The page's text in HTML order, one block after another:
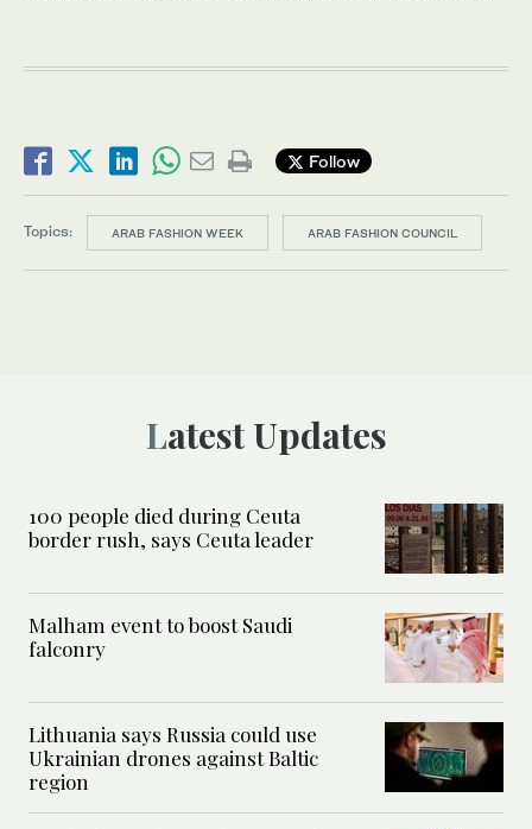
Follow
Topics: ARAB FASHION WEEK ARAB FASHION COUNCIL
Latest Updates
100 people died during Ceuta
border rush, says Ceuta leader
Malham event to boost Saudi
falconry
Lithuania says Russia could use
Ukrainian drones against Baltic
region